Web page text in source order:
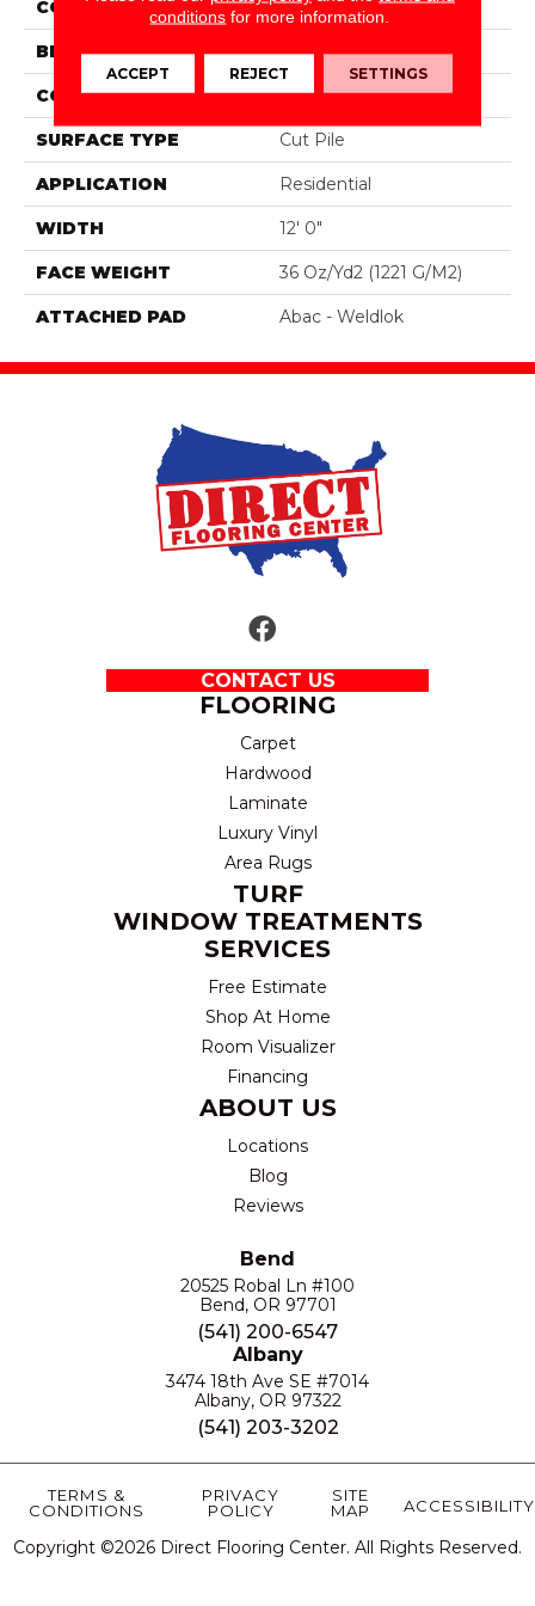
COLOR Gray
BRAND Aladdin Commercial
CONSTRUCTION Tufted
SURFACE TYPE Cut Pile
APPLICATION Residential
WIDTH 12' 0"
FACE WEIGHT 36 Oz/yd2 (1221 G/m2)
ATTACHED PAD Abac - Weldlok
CONTACT US
FLOORING
Carpet
Hardwood
Laminate
Luxury Vinyl
Area Rugs
TURF
WINDOW TREATMENTS
SERVICES
Free Estimate
Shop At Home
Room Visualizer
Financing
ABOUT US
Locations
Blog
Reviews
Bend
20525 Robal Ln #100
Bend, OR 97701
(541) 200-6547
Albany
3474 18th Ave SE #7014
Albany, OR 97322
(541) 203-3202
Copyright ©2026 Direct Flooring Center. All Rights Reserved.
TERMS &
CONDITIONS
PRIVACY
POLICY
SITE
MAP
ACCESSIBILITY
conditions for more information.
ACCEPT REJECT SETTINGS